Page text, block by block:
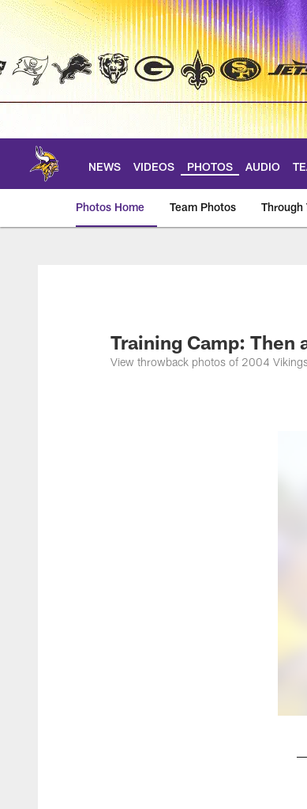
Skip
main
NEWS VIDEOS PHOTOS AUDIO
Photos Home Team Photos Through
Training Camp: Then
View throwback photos of 2004